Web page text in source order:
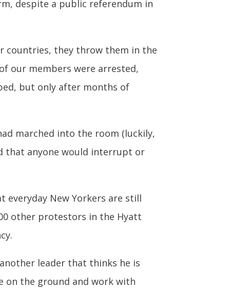
despite a public referendum in
countries, they throw them in the
our members were arrested,
but only after months of
marched into the room (luckily,
that anyone would interrupt or
New Yorkers are still
other protestors in the Hyatt
leader that thinks he is
on the ground and work with